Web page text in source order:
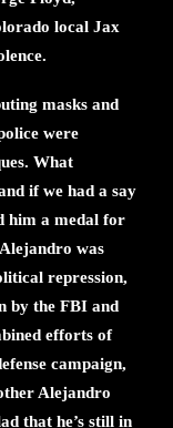
local Jax
masks and
were
What
if we had a say
him a medal for
was
repression,
by the FBI and
efforts of
campaign,
Alejandro
that he’s still in